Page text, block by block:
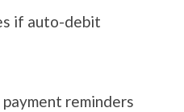
if auto-debit
reminders